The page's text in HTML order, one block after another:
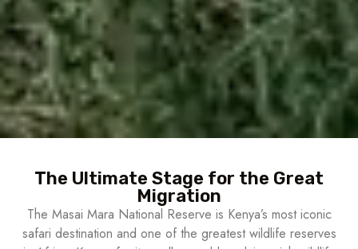
The Ultimate Stage for the Great
Migration
The Masai Mara National Reserve is Kenya’s most iconic
safari destination and one of the greatest wildlife reserves